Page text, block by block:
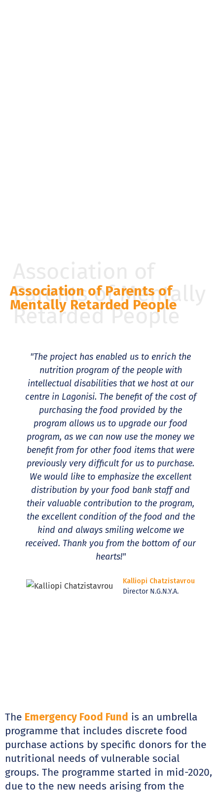
Association of Parents of
Mentally Retarded People
Parents of Mentally
Retarded People
"The project has enabled us to enrich the
nutrition program of the people with
intellectual disabilities that we host at our
centre in Lagonisi. The benefit of the cost of
purchasing the food provided by the
program allows us to upgrade our food
program, as we can now use the money we
benefit from for other food items that were
previously very difficult for us to purchase.
We would like to emphasize the excellent
distribution by your food bank staff and
their valuable contribution to the program,
the excellent condition of the food and the
kind and always smiling welcome we
received. Thank you from the bottom of our
hearts!"
Kalliopi Chatzistavrou
Director N.G.N.Y.A.
The Emergency Food Fund is an umbrella
programme that includes discrete food
purchase actions by specific donors for the
nutritional needs of vulnerable social
groups. The programme started in mid-2020,
due to the new needs arising from the